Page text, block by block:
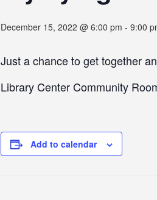
December 15, 2022 @ 6:00 pm - 9:00
Just a chance to get together
Library Center Community
Add to calendar